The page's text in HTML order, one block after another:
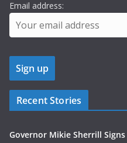
Email address:
Recent Stories
Governor Mikie Sherrill